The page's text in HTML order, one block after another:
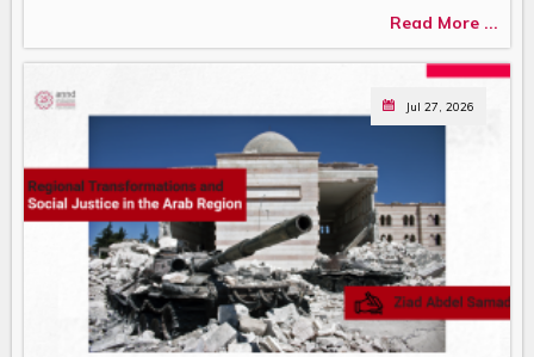
Read More ...
Jul 27, 2026